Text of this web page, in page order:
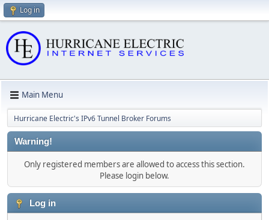
Log in
Main Menu
Hurricane Electric's IPv6 Tunnel Broker Forums
Warning!
Only registered members are allowed to access this section.
Please login below.
Log in